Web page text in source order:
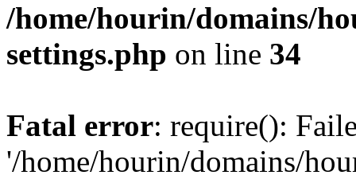
/home/hourin/domains/
settings.php on line 34
Fatal error: require():
'/home/hourin/domains/